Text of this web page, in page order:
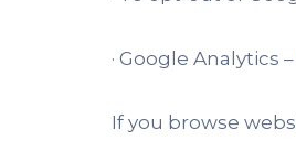
· Google Analytics –
If you browse